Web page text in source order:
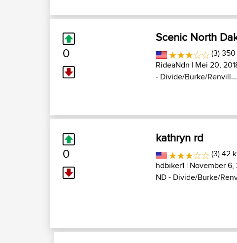
0
Scenic North
(3)
RideaNdn | Mei 20,
- Divide/Burke/Renvill...
0
kathryn rd
(3) 42
hdbiker1 | November 6,
ND - Divide/Burke/